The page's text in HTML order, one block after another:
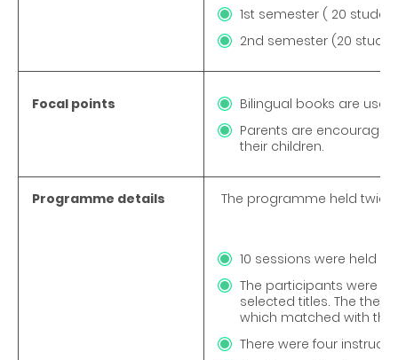
1st semester ( 20
2nd semester (20
Focal points
Bilingual books are
Parents are
their children.
Programme details The programme held
10 sessions were held
The participants were
selected titles. The
which matched with the
There were four